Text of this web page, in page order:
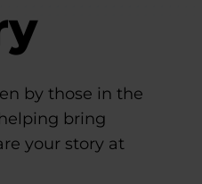
by those in the
bring
your story at